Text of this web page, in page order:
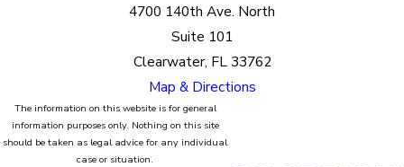
4700 140th Ave. North
Suite 101
Clearwater, FL 33762
Map & Directions
The information on this website is for general
information purposes only. Nothing on this site
should be taken as legal advice for any individual
case or situation.